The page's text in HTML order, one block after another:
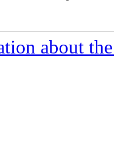
about